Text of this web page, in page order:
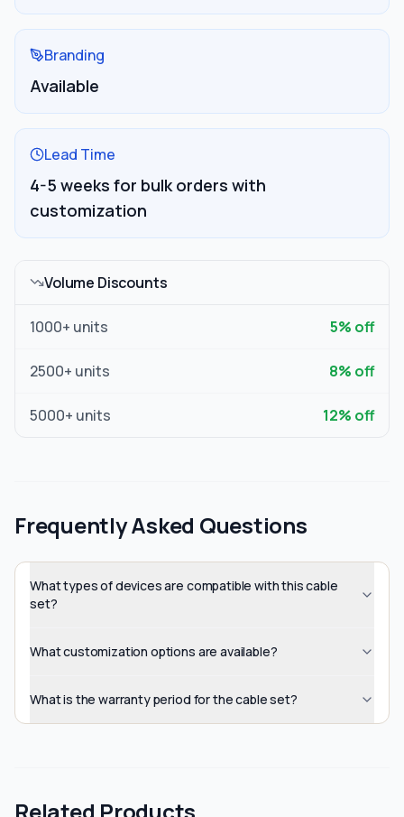
Branding
Available
Lead Time
4-5 weeks for bulk orders with
customization
Volume Discounts
1000+ units 5% off
2500+ units 8% off
5000+ units 12% off
Frequently Asked Questions
What types of devices are compatible with this cable
set?
What customization options are available?
What is the warranty period for the cable set?